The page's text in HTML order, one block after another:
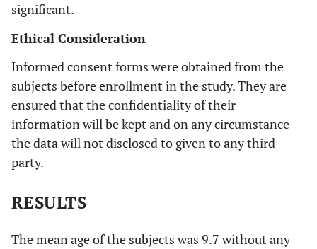
significant.
Ethical Consideration
Informed consent forms were obtained from the
subjects before enrollment in the study. They are
ensured that the confidentiality of their
information will be kept and on any circumstance
the data will not disclosed to given to any third
party.
RESULTS
The mean age of the subjects was 9.7 without any